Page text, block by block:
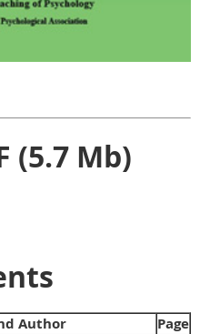
(5.7 Mb)
Author
Page